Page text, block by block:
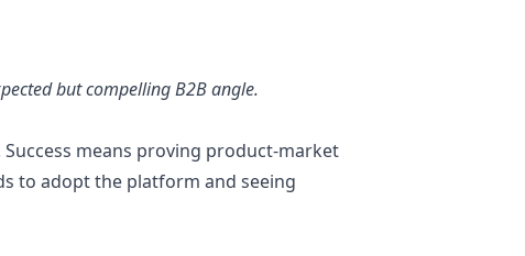
but compelling B2B angle.
means proving product-market
to adopt the platform and seeing